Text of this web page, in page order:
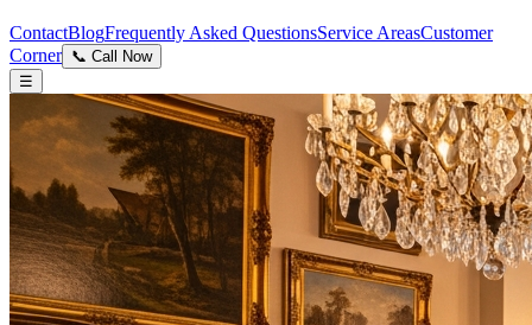
ContactBlogFrequently Asked QuestionsService AreasCustomer
Corner 📞 Call Now
☰